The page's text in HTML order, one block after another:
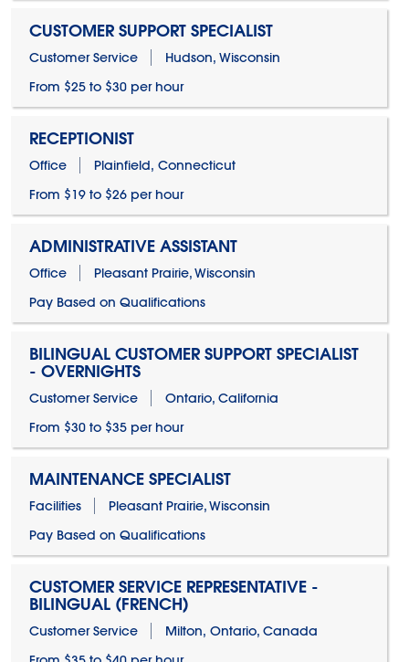
CUSTOMER SUPPORT SPECIALIST
Customer Service
Hudson, Wisconsin
From $25 to $30 per hour
RECEPTIONIST
Office
Plainfield, Connecticut
From $19 to $26 per hour
ADMINISTRATIVE ASSISTANT
Office
Pleasant Prairie, Wisconsin
Pay Based on Qualifications
BILINGUAL CUSTOMER SUPPORT SPECIALIST
- OVERNIGHTS
Customer Service
Ontario, California
From $30 to $35 per hour
MAINTENANCE SPECIALIST
Facilities
Pleasant Prairie, Wisconsin
Pay Based on Qualifications
CUSTOMER SERVICE REPRESENTATIVE -
BILINGUAL (FRENCH)
Customer Service
Milton, Ontario, Canada